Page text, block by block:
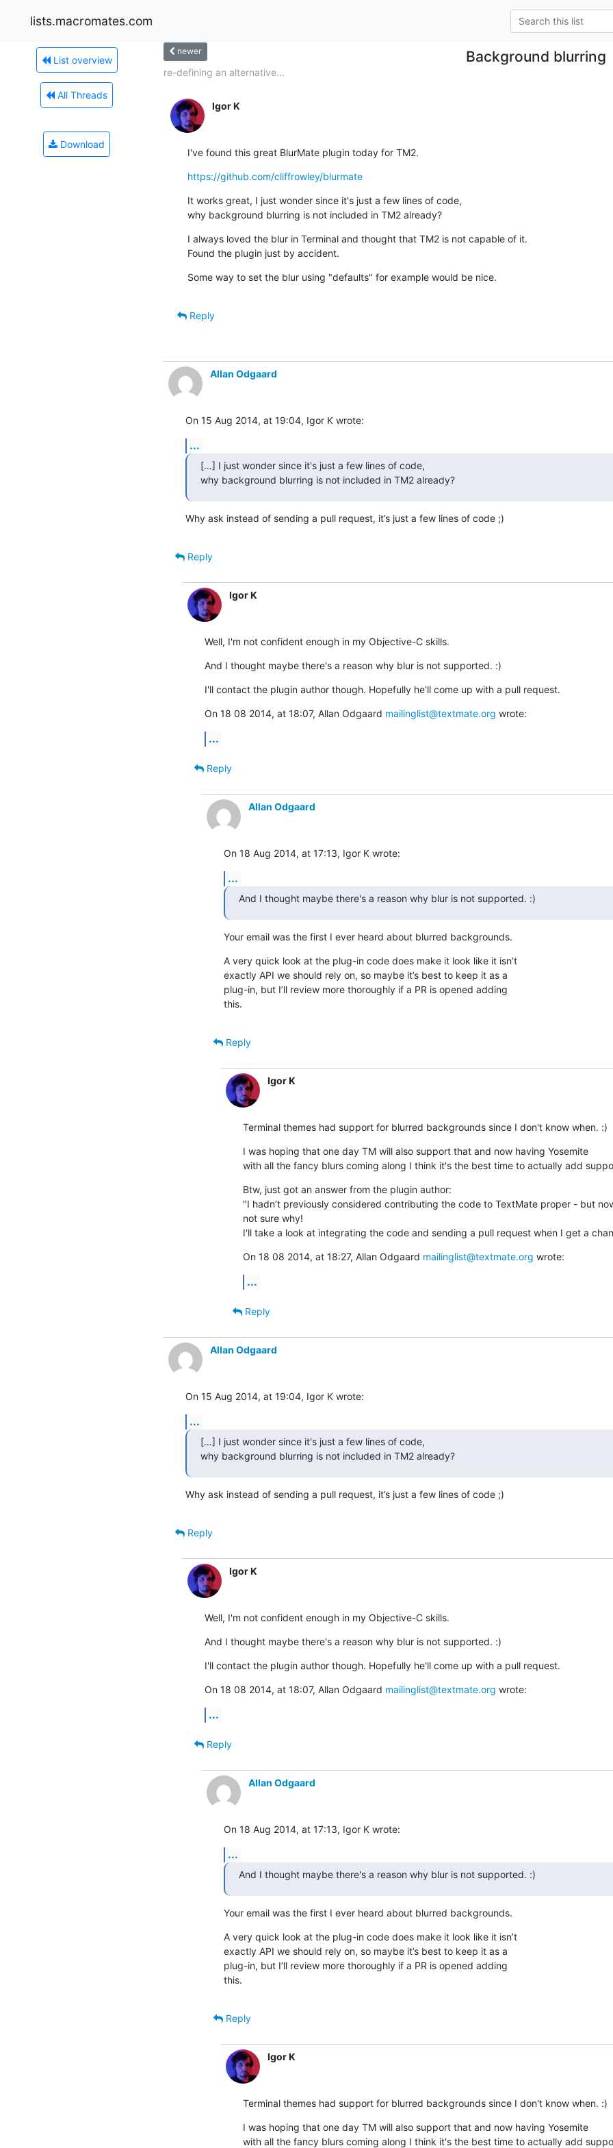
lists.macromates.com
List overview
All Threads
Download
newer Background blurring
re-defining an alternative...
Igor K
I've found this great BlurMate plugin today for TM2.
https://github.com/cliffrowley/blurmate
It works great, I just wonder since it's just a few lines of code,
why background blurring is not included in TM2 already?
I always loved the blur in Terminal and thought that TM2 is not capable of it.
Found the plugin just by accident.
Some way to set the blur using "defaults" for example would be nice.
Reply
Allan Odgaard
On 15 Aug 2014, at 19:04, Igor K wrote:
...
[…] I just wonder since it's just a few lines of code,
why background blurring is not included in TM2 already?
Why ask instead of sending a pull request, it’s just a few lines of code ;)
Reply
Igor K
Well, I'm not confident enough in my Objective-C skills.
And I thought maybe there's a reason why blur is not supported. :)
I'll contact the plugin author though. Hopefully he'll come up with a pull request.
On 18 08 2014, at 18:07, Allan Odgaard mailinglist@textmate.org wrote:
...
Reply
Allan Odgaard
On 18 Aug 2014, at 17:13, Igor K wrote:
...
And I thought maybe there's a reason why blur is not supported. :)
Your email was the first I ever heard about blurred backgrounds.
A very quick look at the plug-in code does make it look like it isn’t
exactly API we should rely on, so maybe it’s best to keep it as a
plug-in, but I’ll review more thoroughly if a PR is opened adding
this.
Reply
Igor K
Terminal themes had support for blurred backgrounds since I don't know when. :)
I was hoping that one day TM will also support that and now having Yosemite
with all the fancy blurs coming along I think it's the best time to actually add
Btw, just got an answer from the plugin author:
"I hadn’t previously considered contributing the code to TextMate proper - but
not sure why!
I'll take a look at integrating the code and sending a pull request when I get a
On 18 08 2014, at 18:27, Allan Odgaard mailinglist@textmate.org wrote:
...
Reply
Allan Odgaard
On 15 Aug 2014, at 19:04, Igor K wrote:
...
[…] I just wonder since it's just a few lines of code,
why background blurring is not included in TM2 already?
Why ask instead of sending a pull request, it’s just a few lines of code ;)
Reply
Igor K
Well, I'm not confident enough in my Objective-C skills.
And I thought maybe there's a reason why blur is not supported. :)
I'll contact the plugin author though. Hopefully he'll come up with a pull request.
On 18 08 2014, at 18:07, Allan Odgaard mailinglist@textmate.org wrote:
...
Reply
Allan Odgaard
On 18 Aug 2014, at 17:13, Igor K wrote:
...
And I thought maybe there's a reason why blur is not supported. :)
Your email was the first I ever heard about blurred backgrounds.
A very quick look at the plug-in code does make it look like it isn’t
exactly API we should rely on, so maybe it’s best to keep it as a
plug-in, but I’ll review more thoroughly if a PR is opened adding
this.
Reply
Igor K
Terminal themes had support for blurred backgrounds since I don't know when. :)
I was hoping that one day TM will also support that and now having Yosemite
with all the fancy blurs coming along I think it's the best time to actually add